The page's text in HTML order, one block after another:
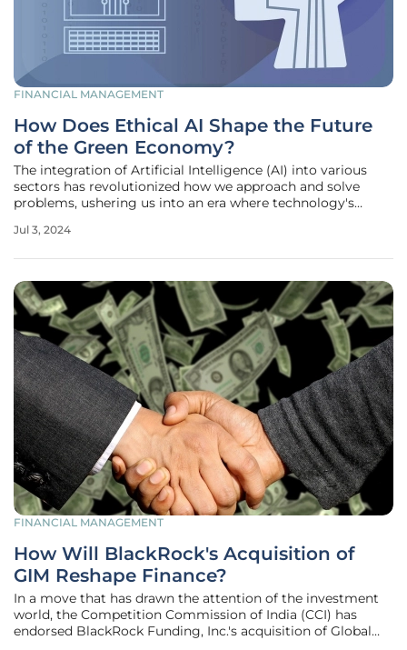
FINANCIAL MANAGEMENT
How Does Ethical AI Shape the Future
of the Green Economy?
The integration of Artificial Intelligence (AI) into various
sectors has revolutionized how we approach and solve
problems, ushering us into an era where technology's
limitless. In recent years, ethical considerations in AI
Jul 3, 2024
FINANCIAL MANAGEMENT
How Will BlackRock's Acquisition of
GIM Reshape Finance?
In a move that has drawn the attention of the investment
world, the Competition Commission of India (CCI) has
endorsed BlackRock Funding, Inc.'s acquisition of Global